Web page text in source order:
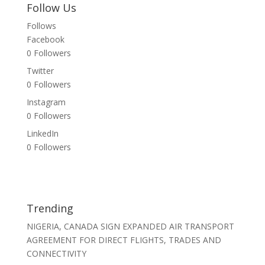
Follow Us
Follows
Facebook
0 Followers
Twitter
0 Followers
Instagram
0 Followers
LinkedIn
0 Followers
Trending
NIGERIA, CANADA SIGN EXPANDED AIR TRANSPORT
AGREEMENT FOR DIRECT FLIGHTS, TRADES AND
CONNECTIVITY